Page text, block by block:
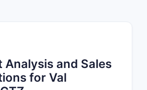
Analysis and Sales
for Val